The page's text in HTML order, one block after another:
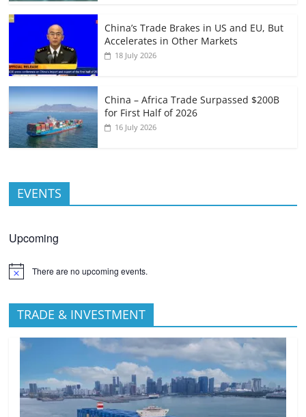
China’s Trade Brakes in US and EU, But
Accelerates in Other Markets
18 July 2026
China – Africa Trade Surpassed $200B
for First Half of 2026
16 July 2026
EVENTS
Upcoming
There are no upcoming events.
TRADE & INVESTMENT